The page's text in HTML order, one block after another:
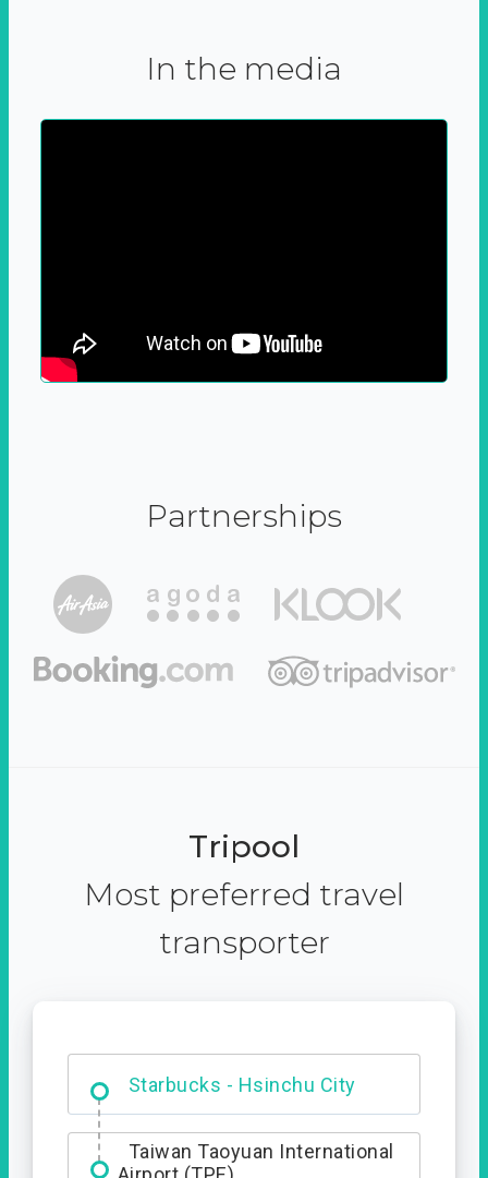
In the media
Partnerships
Tripool
Most preferred travel
transporter
Dabajian Mountain trail
Entrance
Taiwan Taoyuan International